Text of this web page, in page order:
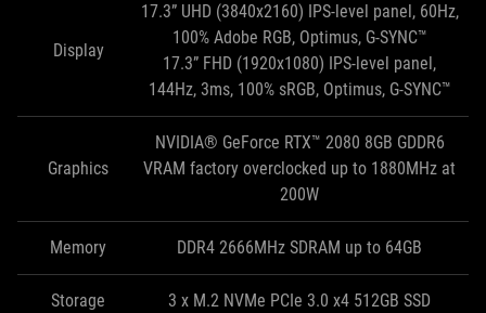
Display
17.3” UHD (3840x2160) IPS-level panel, 60Hz,
100% Adobe RGB, Optimus, G-SYNC™
17.3” FHD (1920x1080) IPS-level panel,
144Hz, 3ms, 100% sRGB, Optimus, G-SYNC™
Graphics
NVIDIA® GeForce RTX™ 2080 8GB GDDR6
VRAM factory overclocked up to 1880MHz at
200W
Memory DDR4 2666MHz SDRAM up to 64GB
Storage 3 x M.2 NVMe PCIe 3.0 x4 512GB SSD